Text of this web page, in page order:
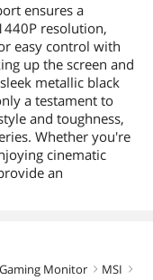
ensures a
resolution,
easy control with
up the screen and
metallic black
a testament to
and toughness,
Whether you're
cinematic
an
Gaming Monitor right MSI right